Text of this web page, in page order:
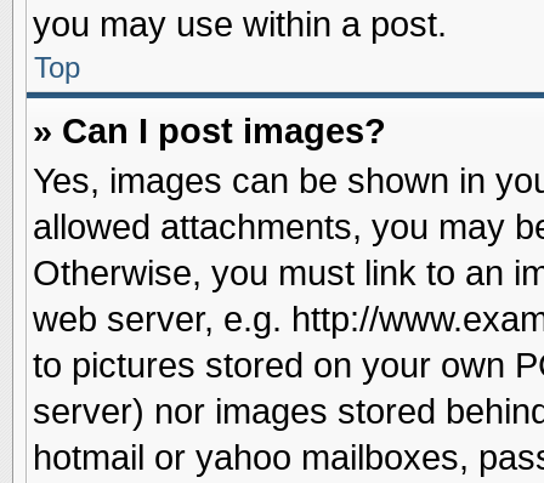
you may use within a post.
Top
» Can I post images?
Yes, images can be shown in
allowed attachments, you may
Otherwise, you must link to an
web server, e.g. http://
to pictures stored on your own
server) nor images stored
hotmail or yahoo mailboxes,